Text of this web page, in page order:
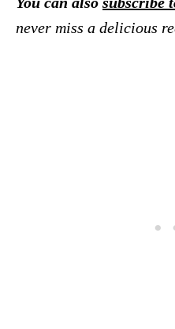
never miss a delicious